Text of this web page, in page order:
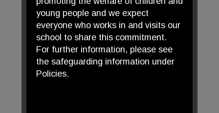
young people and we expect
everyone who works in and visits our
school to share this commitment.
For further information, please see
the safeguarding information under
Policies.